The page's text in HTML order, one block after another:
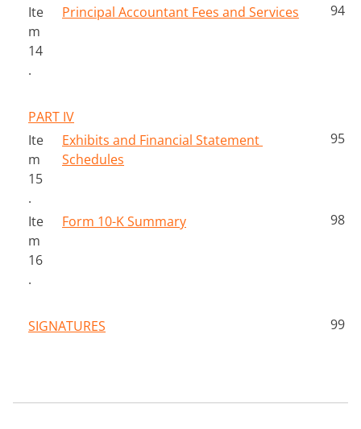
Ite
m
14
.
Principal Accountant Fees and Services 94
PART IV
Ite
m
15
.
Exhibits and Financial Statement
Schedules
95
Ite
m
16
.
Form 10-K Summary 98
SIGNATURES 99